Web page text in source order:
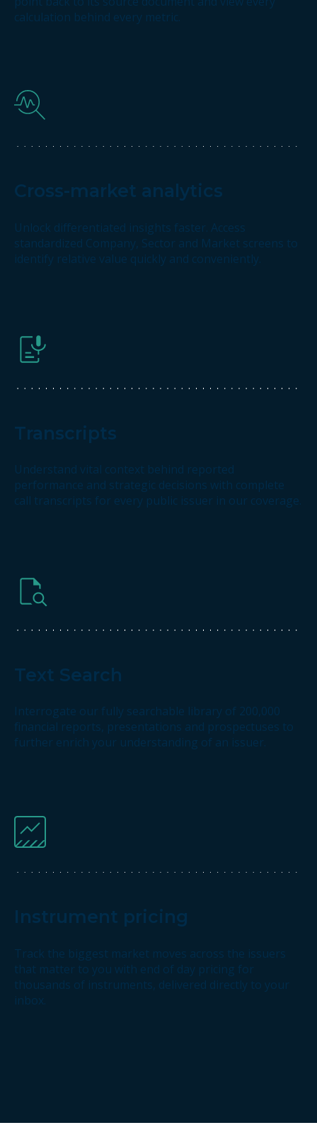
calculation behind every metric.
Cross-market analytics
Unlock differentiated insights faster. Access
standardized Company, Sector and Market screens to
identify relative value quickly and conveniently.
Transcripts
Understand vital context behind reported
performance and strategic decisions with complete
call transcripts for every public issuer in our coverage.
Text Search
Interrogate our fully searchable library of 200,000
financial reports, presentations and prospectuses to
further enrich your understanding of an issuer.
Instrument pricing
Track the biggest market moves across the issuers
that matter to you with end of day pricing for
thousands of instruments, delivered directly to your
inbox.